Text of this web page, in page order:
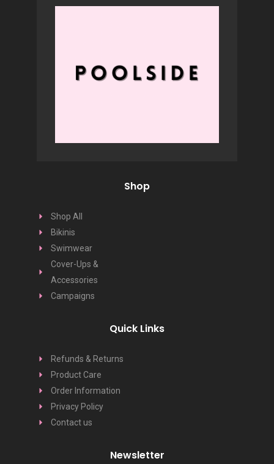
Shop
Shop All
Bikinis
Swimwear
Cover-Ups &
Accessories
Campaigns
Quick Links
Refunds & Returns
Product Care
Order Information
Privacy Policy
Contact us
Newsletter